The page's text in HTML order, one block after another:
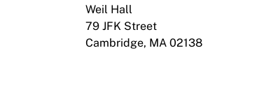
Weil Hall
79 JFK Street
Cambridge, MA 02138